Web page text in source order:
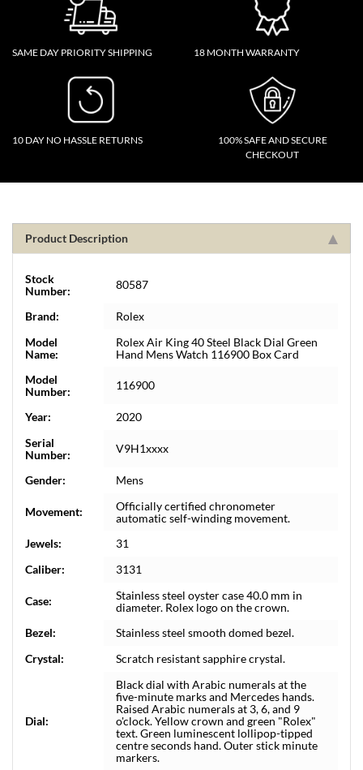
SAME DAY PRIORITY SHIPPING 18 MONTH WARRANTY
10 DAY NO HASSLE RETURNS
100% SAFE AND SECURE
CHECKOUT
Product Description
Stock
Number:
80587
Brand:
Rolex
Model
Name:
Rolex Air King 40 Steel Black Dial Green
Hand Mens Watch 116900 Box Card
Model
Number:
116900
Year:
2020
Serial
Number:
V9H1xxxx
Gender: Mens
Movement:
Officially certified chronometer
automatic self-winding movement.
Jewels:
31
Caliber:
3131
Case:
Stainless steel oyster case 40.0 mm in
diameter. Rolex logo on the crown.
Bezel:
Stainless steel smooth domed bezel.
Crystal:
Scratch resistant sapphire crystal.
Dial:
Black dial with Arabic numerals at the
five-minute marks and Mercedes hands.
Raised Arabic numerals at 3, 6, and 9
o'clock. Yellow crown and green "Rolex"
text. Green luminescent lollipop-tipped
centre seconds hand. Outer stick minute
markers.